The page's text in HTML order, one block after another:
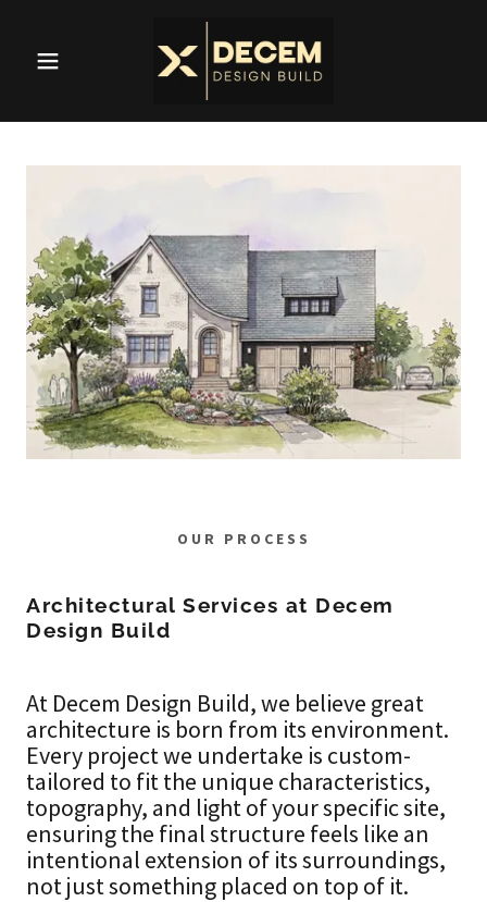
OUR PROCESS
Architectural Services at Decem
Design Build
At Decem Design Build, we believe great
architecture is born from its environment.
Every project we undertake is custom-
tailored to fit the unique characteristics,
topography, and light of your specific site,
ensuring the final structure feels like an
intentional extension of its surroundings,
not just something placed on top of it.